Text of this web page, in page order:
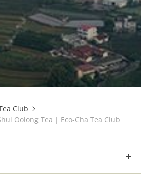
Club
Oolong Tea | Eco-Cha Tea Club